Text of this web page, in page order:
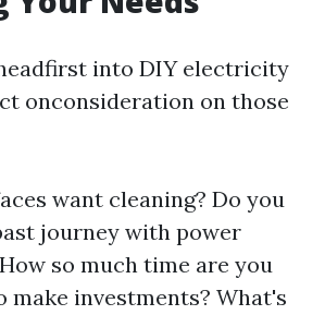
into DIY electricity
onconsideration on those
want cleaning? Do you
journey with power
so much time are you
make investments? What's